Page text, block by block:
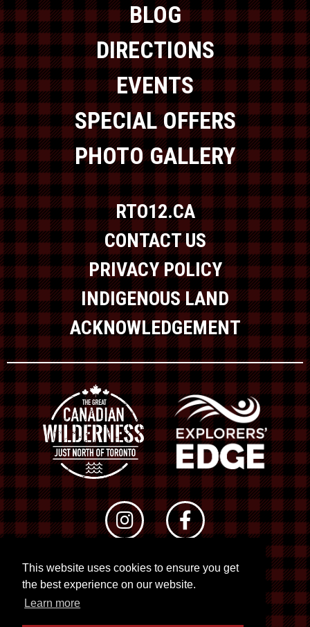
This website uses cookies to ensure you get
the best experience on our website.
Learn more
BLOG
DIRECTIONS
EVENTS
SPECIAL OFFERS
PHOTO GALLERY
RTO12.CA
CONTACT US
PRIVACY POLICY
INDIGENOUS LAND
ACKNOWLEDGEMENT
© 2026 RTO 12. All rights reserved
Site byKuration&Lush Concepts